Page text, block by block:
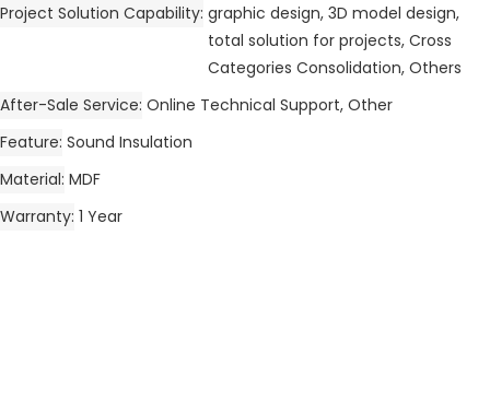
Project Solution Capability graphic design, 3D model design,
total solution for projects, Cross
Categories Consolidation, Others
After-Sale Service Online Technical Support, Other
Feature Sound Insulation
Material MDF
Warranty 1 Year